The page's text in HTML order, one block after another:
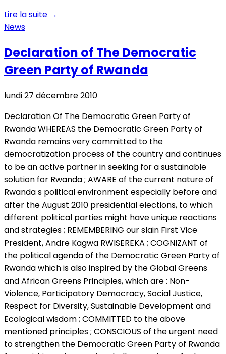
Lire la suite →
News
Declaration of The Democratic
Green Party of Rwanda
lundi 27 décembre 2010
Declaration Of The Democratic Green Party of
Rwanda WHEREAS the Democratic Green Party of
Rwanda remains very committed to the
democratization process of the country and continues
to be an active partner in seeking for a sustainable
solution for Rwanda ; AWARE of the current nature of
Rwanda s political environment especially before and
after the August 2010 presidential elections, to which
different political parties might have unique reactions
and strategies ; REMEMBERING our slain First Vice
President, Andre Kagwa RWISEREKA ; COGNIZANT of
the political agenda of the Democratic Green Party of
Rwanda which is also inspired by the Global Greens
and African Greens Principles, which are : Non-
Violence, Participatory Democracy, Social Justice,
Respect for Diversity, Sustainable Development and
Ecological wisdom ; COMMITTED to the above
mentioned principles ; CONSCIOUS of the urgent need
to strengthen the Democratic Green Party of Rwanda